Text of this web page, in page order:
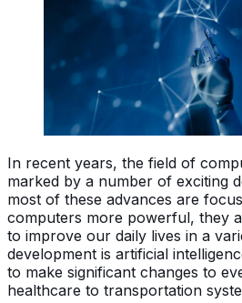
In recent years, the field of
marked by a number of exciting
most of these advances are
computers more powerful, they
to improve our daily lives in a
development is artificial
to make significant changes to
healthcare to transportation